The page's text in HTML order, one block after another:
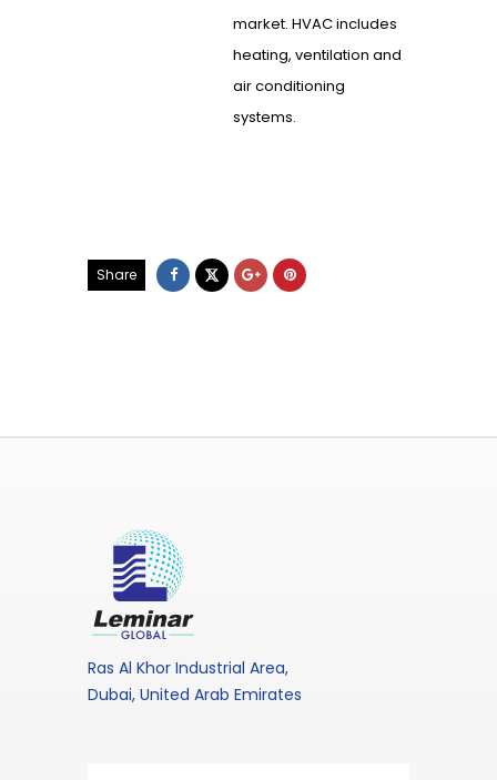
market. HVAC includes
heating, ventilation and
air conditioning
systems.
Share
Ras Al Khor Industrial Area,
Dubai, United Arab Emirates